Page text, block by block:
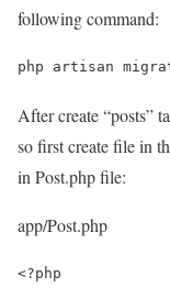
following command:
php artisan
After create “posts”
so first create file in
in Post.php file:
app/Post.php
<?php